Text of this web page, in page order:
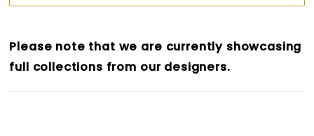
Please note that we are currently showcasing
full collections from our designers.